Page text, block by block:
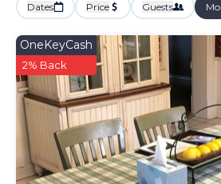
Dates Price Guests
OneKeyCash
2% Back